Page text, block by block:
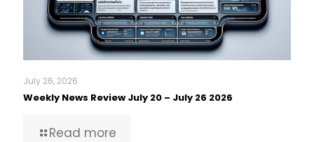
July 26, 2026
Weekly News Review July 20 – July 26 2026
Read more